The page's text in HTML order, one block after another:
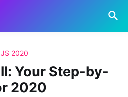
2020
Your Step-by-
2020